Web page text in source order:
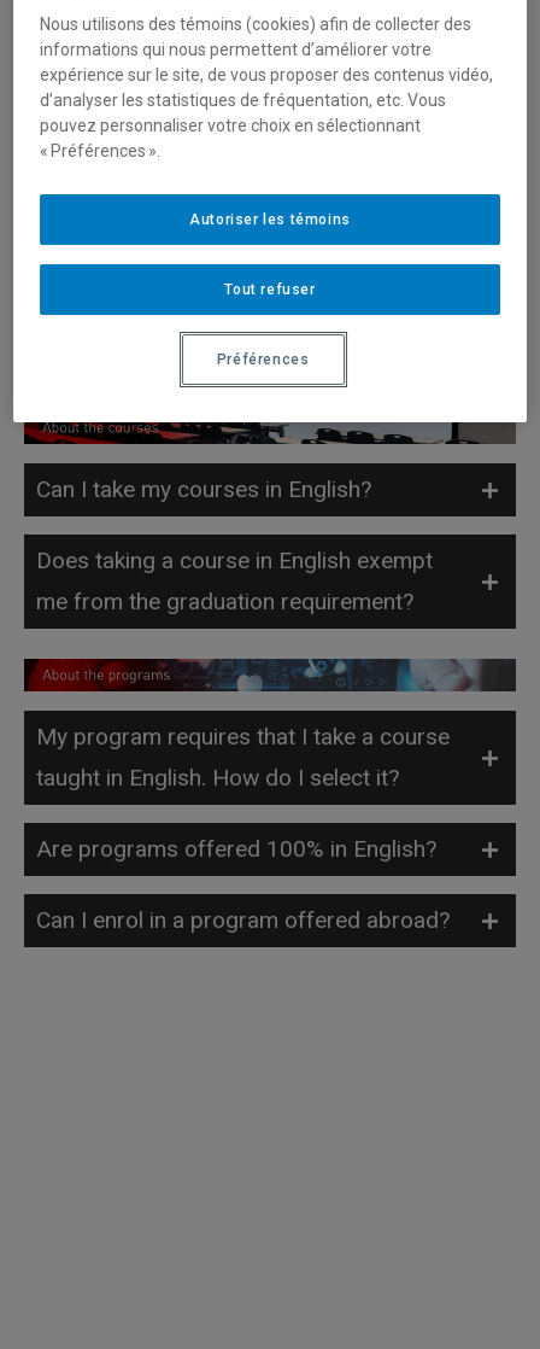
Do I have to take a French placement test
to study at ESG UQAM?
Do I have to take an English placement
test to study at ESG UQAM?
Which French tests are accepted?
Which English tests are accepted?
Can I take my courses in English?
Does taking a course in English exempt
me from the graduation requirement?
My program requires that I take a course
taught in English. How do I select it?
Are programs offered 100% in English?
Can I enrol in a program offered abroad?
Nous utilisons des témoins (cookies) afin de collecter des
informations qui nous permettent d’améliorer votre
expérience sur le site, de vous proposer des contenus vidéo,
d’analyser les statistiques de fréquentation, etc. Vous
pouvez personnaliser votre choix en sélectionnant
« Préférences ».
Tout refuser
Autoriser les témoins
Préférences